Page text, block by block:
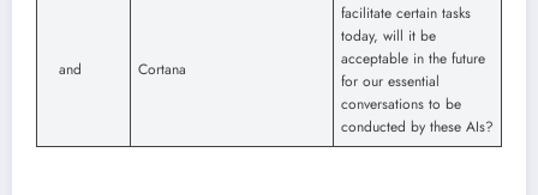
and Cortana
facilitate certain tasks
today, will it be
acceptable in the future
for our essential
conversations to be
conducted by these AIs?